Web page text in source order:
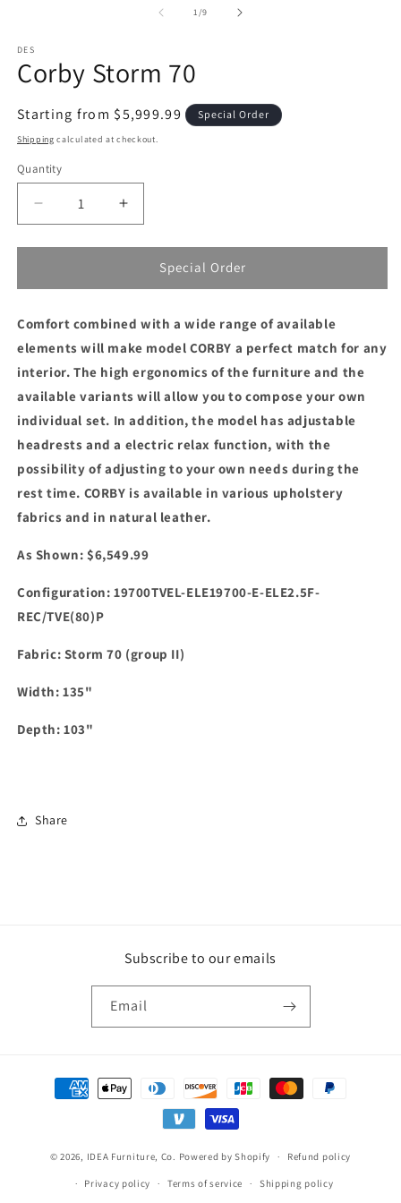
1/of
9
DES
Corby Storm 70
Regular
price
Starting from $5,999.99 Special Order
Shipping calculated at checkout.
Quantity
Decrease
quantity
for
Storm
Increase
quantity
for
Corby
Storm
Special Order
Comfort combined with a wide range of available
elements will make model CORBY a perfect match for any
interior. The high ergonomics of the furniture and the
available variants will allow you to compose your own
individual set. In addition, the model has adjustable
headrests and a electric relax function, with the
possibility of adjusting to your own needs during the
rest time. CORBY is available in various upholstery
fabrics and in natural leather.
As Shown: $6,549.99
Configuration: 19700TVEL-ELE19700-E-ELE2.5F-
REC/TVE(80)P
Fabric: Storm 70 (group II)
Width: 135"
Depth: 103"
Share
Subscribe to our emails
Email
Payment
methods
© 2026, IDEA Furniture, Co. Powered by Shopify Refund policy
Privacy policy Terms of service Shipping policy